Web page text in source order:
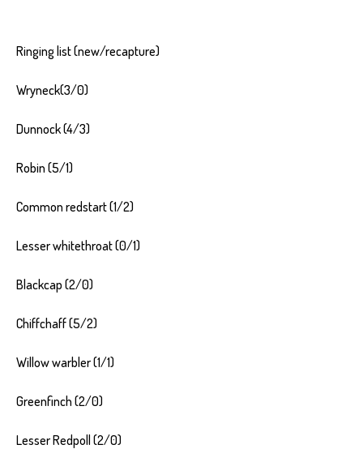
Ringing list (new/recapture)
Wryneck(3/0)
Dunnock (4/3)
Robin (5/1)
Common redstart (1/2)
Lesser whitethroat (0/1)
Blackcap (2/0)
Chiffchaff (5/2)
Willow warbler (1/1)
Greenfinch (2/0)
Lesser Redpoll (2/0)